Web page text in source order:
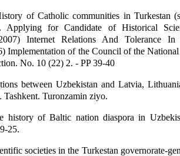
of Catholic communities in Turkestan
for Candidate of Historical
Internet Relations And Tolerance
Implementation of the Council of the
No. 10 (22) 2. - PP 39-40
between Uzbekistan and Latvia,
Tashkent. Turonzamin ziyo.
history of Baltic nation diaspora in
25.
societies in the Turkestan governorate-